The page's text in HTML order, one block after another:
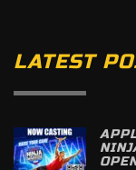
LATEST